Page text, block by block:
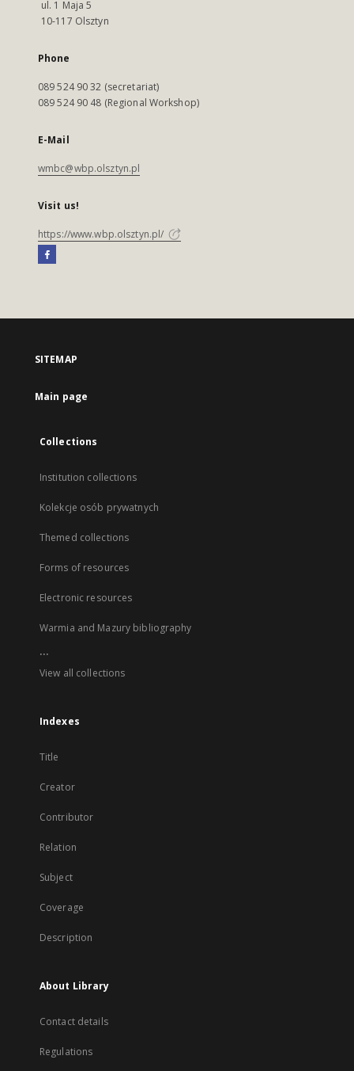
ul. 1 Maja 5
10-117 Olsztyn
Phone
089 524 90 32 (secretariat)
089 524 90 48 (Regional Workshop)
E-Mail
wmbc@wbp.olsztyn.pl
Visit us!
https://www.wbp.olsztyn.pl/
SITEMAP
Main page
Collections
Institution collections
Kolekcje osób prywatnych
Themed collections
Forms of resources
Electronic resources
Warmia and Mazury bibliography
...
View all collections
Indexes
Title
Creator
Contributor
Relation
Subject
Coverage
Description
About Library
Contact details
Regulations